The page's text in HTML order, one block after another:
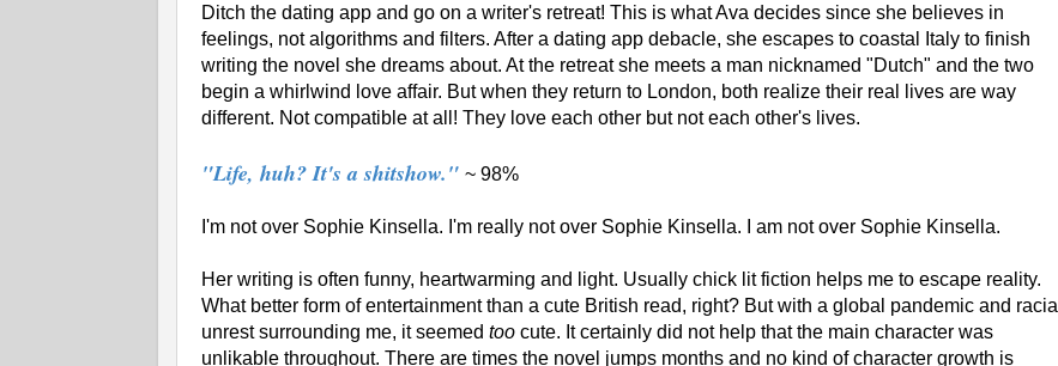
Ditch the dating app and go on a writer's retreat! This is what Ava decides since she believes in
feelings, not algorithms and filters. After a dating app debacle, she escapes to coastal Italy to finish
writing the novel she dreams about. At the retreat she meets a man nicknamed "Dutch" and the two
begin a whirlwind love affair. But when they return to London, both realize their real lives are way
different. Not compatible at all! They love each other but not each other's lives.
"Life, huh? It's a shitshow." ~ 98%
I'm not over Sophie Kinsella. I'm really not over Sophie Kinsella. I am not over Sophie Kinsella.
Her writing is often funny, heartwarming and light. Usually chick lit fiction helps me to escape reality.
What better form of entertainment than a cute British read, right? But with a global pandemic and racial
unrest surrounding me, it seemed too cute. It certainly did not help that the main character was
unlikable throughout. There are times the novel jumps months and no kind of character growth is